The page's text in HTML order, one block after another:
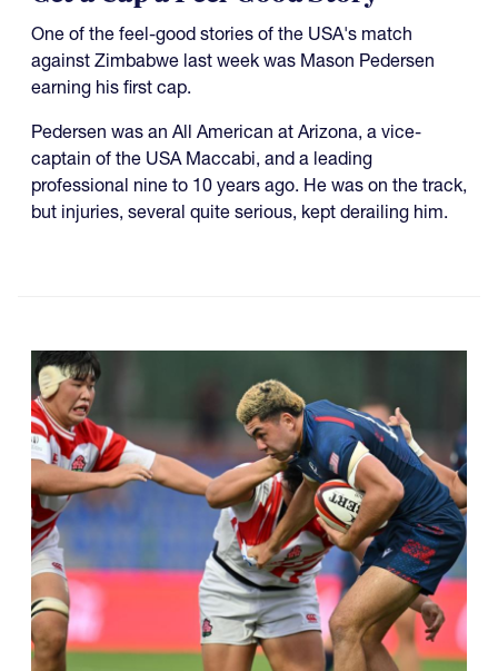
One of the feel-good stories of the USA's match
against Zimbabwe last week was Mason Pedersen
earning his first cap.
Pedersen was an All American at Arizona, a vice-
captain of the USA Maccabi, and a leading
professional nine to 10 years ago. He was on the track,
but injuries, several quite serious, kept derailing him.